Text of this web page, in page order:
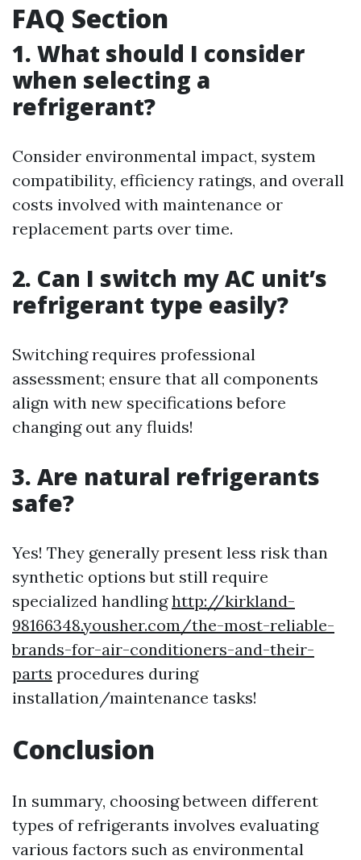
FAQ Section
1. What should I consider
when selecting a
refrigerant?
Consider environmental impact, system
compatibility, efficiency ratings, and overall
costs involved with maintenance or
replacement parts over time.
2. Can I switch my AC unit’s
refrigerant type easily?
Switching requires professional
assessment; ensure that all components
align with new specifications before
changing out any fluids!
3. Are natural refrigerants
safe?
Yes! They generally present less risk than
synthetic options but still require
specialized handlinghttp://kirkland-
98166348.yousher.com/the-most-reliable-
brands-for-air-conditioners-and-their-
parts procedures during
installation/maintenance tasks!
Conclusion
In summary, choosing between different
types of refrigerants involves evaluating
various factors such as environmental